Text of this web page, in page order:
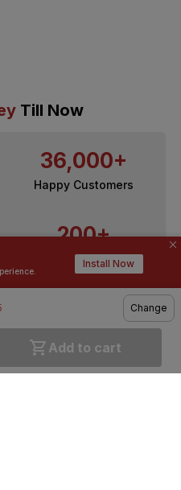
Install Now
Change
Add to cart
Till Now
36,000+
Happy Customers
200+
Top Brands
QUICK LINKS